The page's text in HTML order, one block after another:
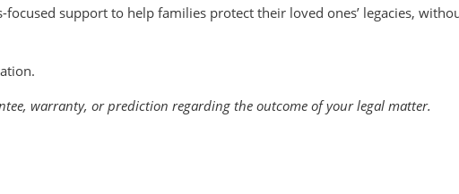
support to help families protect their loved ones’ legacies,
warranty, or prediction regarding the outcome of your legal matter.